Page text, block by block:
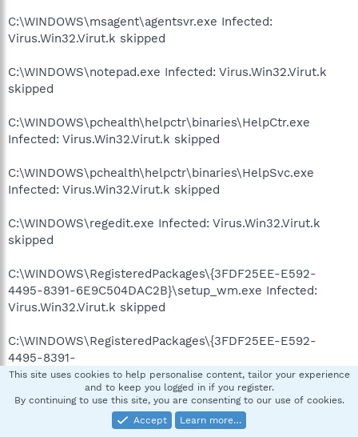
C:\WINDOWS\msagent\agentsvr.exe Infected:
Virus.Win32.Virut.k skipped
C:\WINDOWS\notepad.exe Infected: Virus.Win32.Virut.k
skipped
C:\WINDOWS\pchealth\helpctr\binaries\HelpCtr.exe
Infected: Virus.Win32.Virut.k skipped
C:\WINDOWS\pchealth\helpctr\binaries\HelpSvc.exe
Infected: Virus.Win32.Virut.k skipped
C:\WINDOWS\regedit.exe Infected: Virus.Win32.Virut.k
skipped
C:\WINDOWS\RegisteredPackages\{3FDF25EE-E592-
4495-8391-6E9C504DAC2B}\setup_wm.exe Infected:
Virus.Win32.Virut.k skipped
C:\WINDOWS\RegisteredPackages\{3FDF25EE-E592-
4495-8391-
6E9C504DAC2B}$BACKUP$\System\setup_wm.exe
Infected: Virus.Win32.Virut.k skipped
C:\WINDOWS\RegisteredPackages\{DD90D410-1823-43EB-
This site uses cookies to help personalise content, tailor your experience
and to keep you logged in if you register.
By continuing to use this site, you are consenting to our use of cookies.
Accept
Learn more…